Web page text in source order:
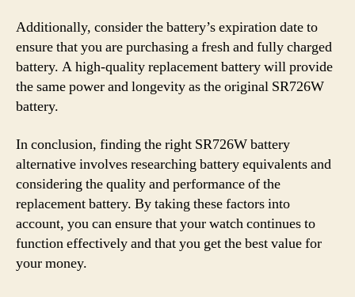
Additionally, consider the battery’s expiration date to
ensure that you are purchasing a fresh and fully charged
battery. A high-quality replacement battery will provide
the same power and longevity as the original SR726W
battery.
In conclusion, finding the right SR726W battery
alternative involves researching battery equivalents and
considering the quality and performance of the
replacement battery. By taking these factors into
account, you can ensure that your watch continues to
function effectively and that you get the best value for
your money.